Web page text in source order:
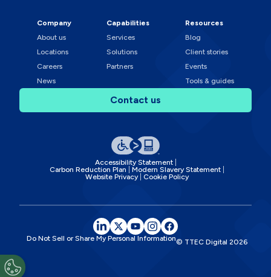
Company
About us
Locations
Careers
News
Capabilities
Services
Solutions
Partners
Resources
Blog
Client stories
Events
Tools & guides
Contact us
Accessibility Statement
Carbon Reduction Plan
Modern Slavery Statement
Website Privacy
Cookie Policy
Do Not Sell or Share My Personal Information© TTEC Digital 2026